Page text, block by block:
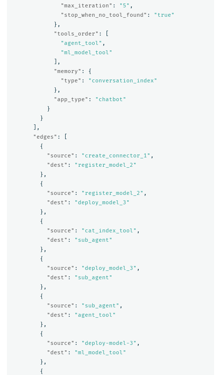
"max_iteration" : "5" ,
"stop_when_no_tool_found" :
"true"
},
"tools_order" :
"agent_tool" ,
"ml_model_tool"
],
"memory" :
{
"type" :
"conversation_index"
},
"app_type" :
"chatbot"
}
}
],
"edges" :
{
"source" : "create_connector_1" ,
"dest" :
"register_model_2"
},
{
"source" : "register_model_2" ,
"dest" :
"deploy_model_3"
},
{
"source" : "cat_index_tool" ,
"dest" :
"sub_agent"
},
{
"source" : "deploy_model_3" ,
"dest" :
"sub_agent"
},
{
"source" : "sub_agent" ,
"dest" :
"agent_tool"
},
{
"source" : "deploy-model-3" ,
"dest" :
"ml_model_tool"
},
{